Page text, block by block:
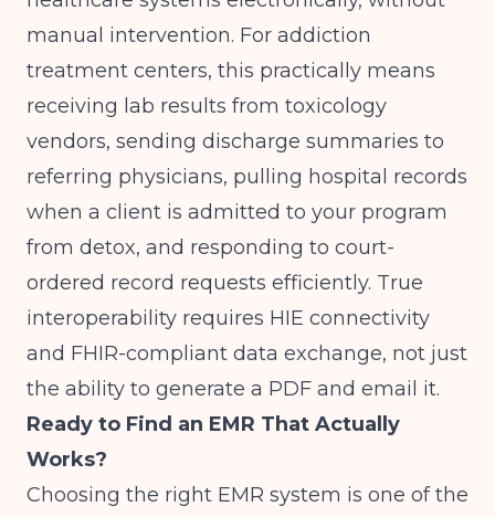
manual intervention. For addiction
treatment centers, this practically means
receiving lab results from toxicology
vendors, sending discharge summaries to
referring physicians, pulling hospital records
when a client is admitted to your program
from detox, and responding to court-
ordered record requests efficiently. True
interoperability requires HIE connectivity
and FHIR-compliant data exchange, not just
the ability to generate a PDF and email it.
Ready to Find an EMR That Actually
Works?
Choosing the right EMR system is one of the